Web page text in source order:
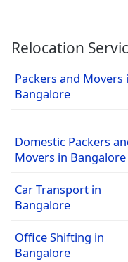
Relocation
Packers and Movers
Bangalore
Domestic Packers
Movers in Bangalore
Car Transport in
Bangalore
Office Shifting in
Bangalore